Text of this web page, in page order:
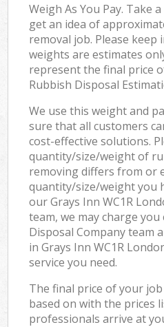
Weigh As You Pay. Take
get an idea of
removal job. Please keep
weights are estimates
represent the final price
Rubbish Disposal
We use this weight and
sure that all customers
cost-effective solutions.
quantity/size/weight of
removing differs from or
quantity/size/weight you
our Grays Inn WC1R
team, we may charge
Disposal Company team
in Grays Inn WC1R
service you need.
The final price of your
based on with the prices
professionals arrive at